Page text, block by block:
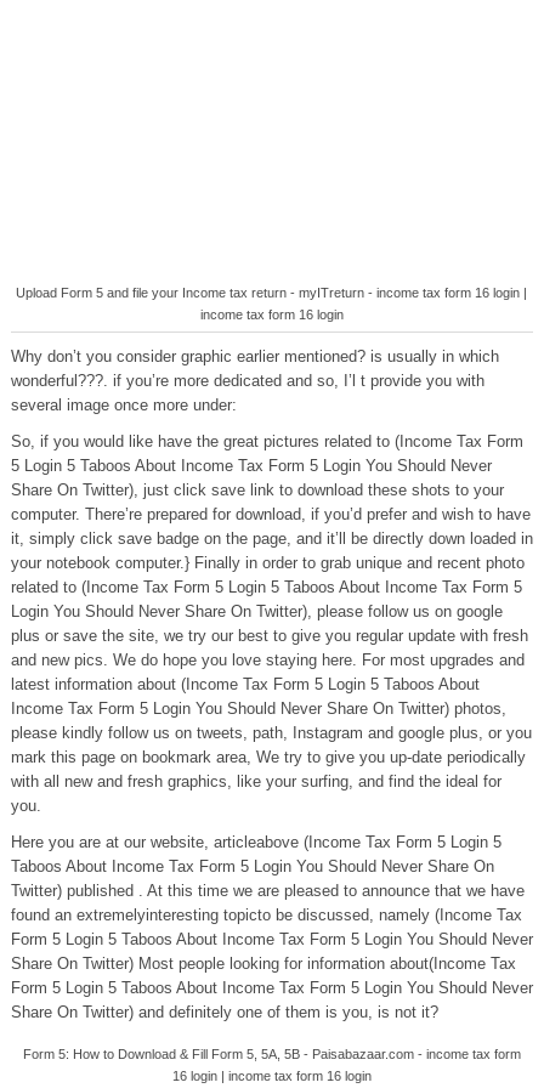
Upload Form 5 and file your Income tax return - myITreturn - income tax form 16 login |
income tax form 16 login
Why don’t you consider graphic earlier mentioned? is usually in which
wonderful???. if you’re more dedicated and so, I’l t provide you with
several image once more under:
So, if you would like have the great pictures related to (Income Tax Form
5 Login 5 Taboos About Income Tax Form 5 Login You Should Never
Share On Twitter), just click save link to download these shots to your
computer. There’re prepared for download, if you’d prefer and wish to have
it, simply click save badge on the page, and it’ll be directly down loaded in
your notebook computer.} Finally in order to grab unique and recent photo
related to (Income Tax Form 5 Login 5 Taboos About Income Tax Form 5
Login You Should Never Share On Twitter), please follow us on google
plus or save the site, we try our best to give you regular update with fresh
and new pics. We do hope you love staying here. For most upgrades and
latest information about (Income Tax Form 5 Login 5 Taboos About
Income Tax Form 5 Login You Should Never Share On Twitter) photos,
please kindly follow us on tweets, path, Instagram and google plus, or you
mark this page on bookmark area, We try to give you up-date periodically
with all new and fresh graphics, like your surfing, and find the ideal for
you.
Here you are at our website, articleabove (Income Tax Form 5 Login 5
Taboos About Income Tax Form 5 Login You Should Never Share On
Twitter) published . At this time we are pleased to announce that we have
found an extremelyinteresting topicto be discussed, namely (Income Tax
Form 5 Login 5 Taboos About Income Tax Form 5 Login You Should Never
Share On Twitter) Most people looking for information about(Income Tax
Form 5 Login 5 Taboos About Income Tax Form 5 Login You Should Never
Share On Twitter) and definitely one of them is you, is not it?
Form 5: How to Download & Fill Form 5, 5A, 5B - Paisabazaar.com - income tax form
16 login | income tax form 16 login